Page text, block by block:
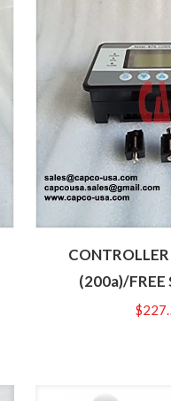
(200a)/FREE
$